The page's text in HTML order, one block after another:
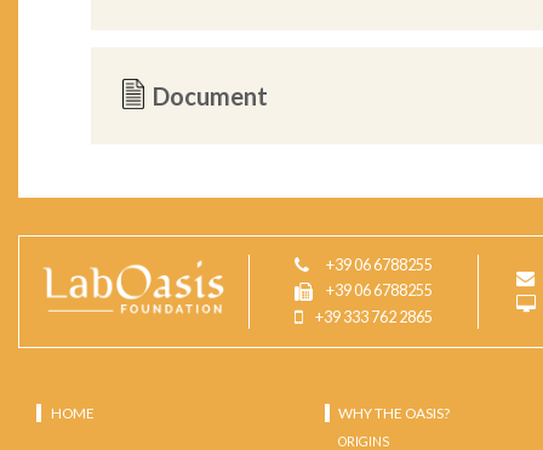
Document
+39 06 6788255
+39 06 6788255
+39 333 762 2865
HOME WHY THE OASIS?
ORIGINS